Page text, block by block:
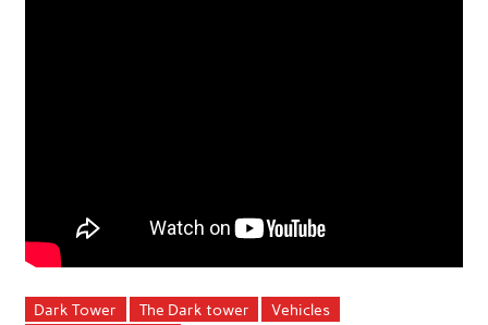
Dark Tower The Dark tower
Vehicles